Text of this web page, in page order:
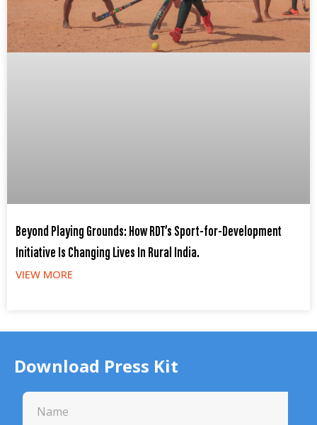
Beyond Playing Grounds: How RDT’s Sport-for-Development
Initiative Is Changing Lives In Rural India.
VIEW MORE
Download Press Kit